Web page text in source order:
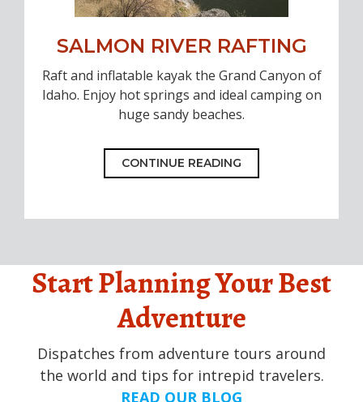
SALMON RIVER RAFTING
Raft and inflatable kayak the Grand Canyon of
Idaho. Enjoy hot springs and ideal camping on
huge sandy beaches.
CONTINUE READING
Start Planning Your Best
Adventure
Dispatches from adventure tours around
the world and tips for intrepid travelers.
READ OUR BLOG